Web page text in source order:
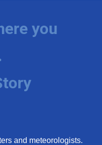
you
and meteorologists.